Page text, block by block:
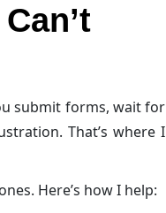
submit forms, wait for
That’s where I
Here’s how I help: